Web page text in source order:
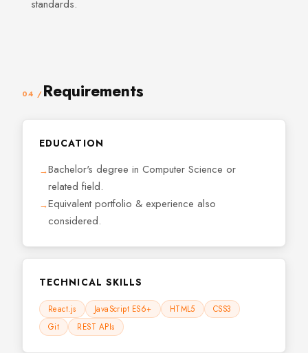
standards.
04 /Requirements
EDUCATION
Bachelor's degree in Computer Science or
related field.
Equivalent portfolio & experience also
considered.
TECHNICAL SKILLS
React.js JavaScript ES6+ HTML5
CSS3
Git
REST APIs